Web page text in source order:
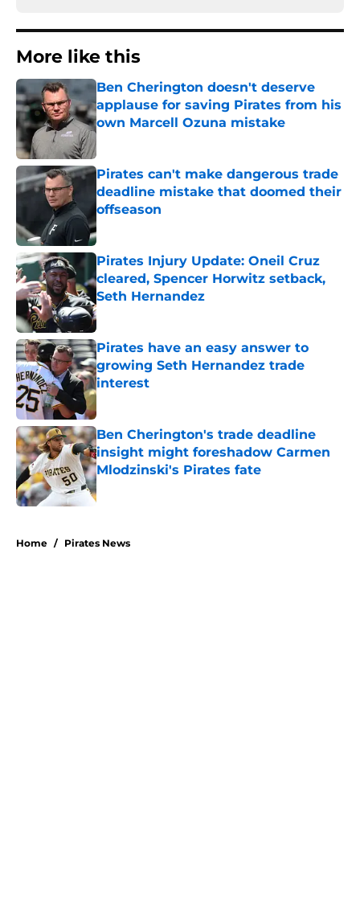
More like this
Ben Cherington doesn't deserve
applause for saving Pirates from his
own Marcell Ozuna mistake
Pirates can't make dangerous trade
deadline mistake that doomed their
offseason
Published by on Invalid Date
Pirates Injury Update: Oneil Cruz
cleared, Spencer Horwitz setback,
Seth Hernandez
Published by on Invalid Date
Pirates have an easy answer to
growing Seth Hernandez trade
interest
Published by on Invalid Date
Ben Cherington's trade deadline
insight might foreshadow Carmen
Mlodzinski's Pirates fate
Published by on Invalid Date
Home / Pirates News